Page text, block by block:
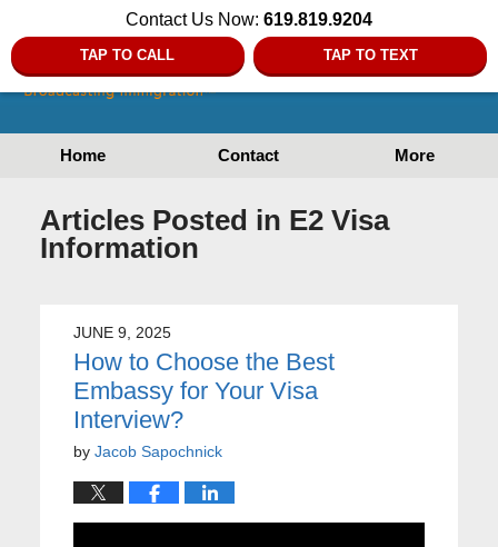
Contact Us Now: 619.819.9204
TAP TO CALL TAP TO TEXT
Home Contact More
Articles Posted in E2 Visa
Information
JUNE 9, 2025
How to Choose the Best
Embassy for Your Visa
Interview?
by Jacob Sapochnick